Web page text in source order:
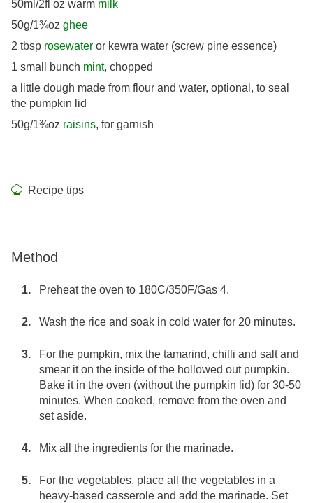
50ml/2fl oz warm milk
50g/1¾oz ghee
2 tbsp rosewater or kewra water (screw pine essence)
1 small bunch mint, chopped
a little dough made from flour and water, optional, to seal
the pumpkin lid
50g/1¾oz raisins, for garnish
Recipe tips
Method
Preheat the oven to 180C/350F/Gas 4.
Wash the rice and soak in cold water for 20 minutes.
For the pumpkin, mix the tamarind, chilli and salt and
smear it on the inside of the hollowed out pumpkin.
Bake it in the oven (without the pumpkin lid) for 30-50
minutes. When cooked, remove from the oven and
set aside.
Mix all the ingredients for the marinade.
For the vegetables, place all the vegetables in a
heavy-based casserole and add the marinade. Set